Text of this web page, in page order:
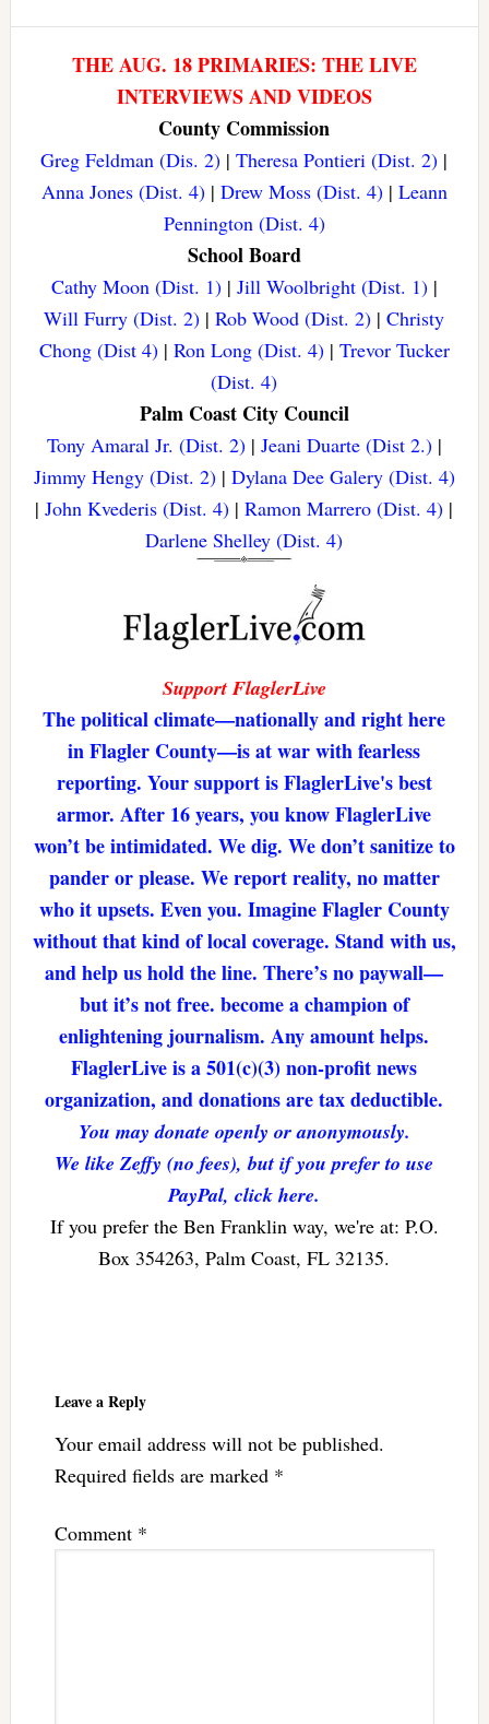
THE AUG. 18 PRIMARIES: THE LIVE
INTERVIEWS AND VIDEOS
County Commission
Greg Feldman (Dis. 2) |Theresa Pontieri (Dist. 2) |
Anna Jones (Dist. 4)| Drew Moss (Dist. 4)| Leann
Pennington (Dist. 4)
School Board
Cathy Moon (Dist. 1)| Jill Woolbright (Dist. 1)|
Will Furry (Dist. 2) |Rob Wood (Dist. 2) |Christy
Chong (Dist 4)| Ron Long (Dist. 4)| Trevor Tucker
(Dist. 4)
Palm Coast City Council
Tony Amaral Jr. (Dist. 2)| Jeani Duarte (Dist 2.)|
Jimmy Hengy (Dist. 2)| Dylana Dee Galery (Dist. 4)
|John Kvederis (Dist. 4) |Ramon Marrero (Dist. 4) |
Darlene Shelley (Dist. 4)
Support FlaglerLive
The political climate—nationally and right here
in Flagler County—is at war with fearless
reporting. Your support is FlaglerLive's best
armor. After 16 years, you know FlaglerLive
won’t be intimidated. We dig. We don’t sanitize to
pander or please. We report reality, no matter
who it upsets. Even you. Imagine Flagler County
without that kind of local coverage. Stand with us,
and help us hold the line. There’s no paywall—
but it’s not free. become a champion of
enlightening journalism. Any amount helps.
FlaglerLive is a 501(c)(3) non-profit news
organization, and donations are tax deductible.
You may donate openly or anonymously.
We like Zeffy (no fees), but if you prefer to use
PayPal, click here.
If you prefer the Ben Franklin way, we're at: P.O.
Box 354263, Palm Coast, FL 32135.
Leave a Reply
Your email address will not be published.
Required fields are marked *
Comment *